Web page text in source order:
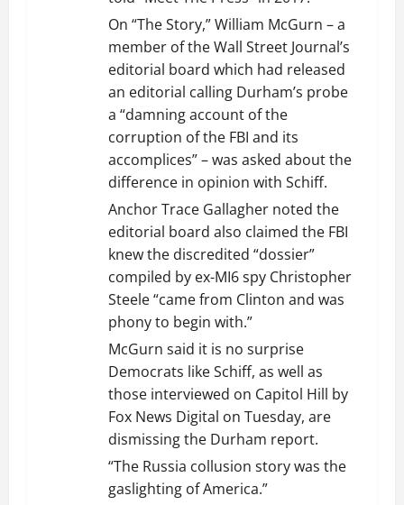
On “The Story,” William McGurn – a
member of the Wall Street Journal’s
editorial board which had released
an editorial calling Durham’s probe
a “damning account of the
corruption of the FBI and its
accomplices” – was asked about the
difference in opinion with Schiff.
Anchor Trace Gallagher noted the
editorial board also claimed the FBI
knew the discredited “dossier”
compiled by ex-MI6 spy Christopher
Steele “came from Clinton and was
phony to begin with.”
McGurn said it is no surprise
Democrats like Schiff, as well as
those interviewed on Capitol Hill by
Fox News Digital on Tuesday, are
dismissing the Durham report.
“The Russia collusion story was the
gaslighting of America.”